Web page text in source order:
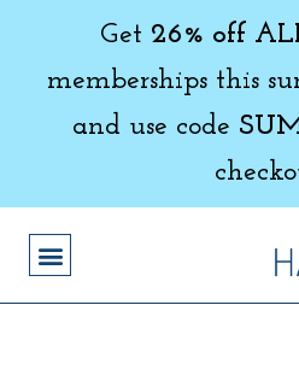
Get 26% off
memberships this
and use code